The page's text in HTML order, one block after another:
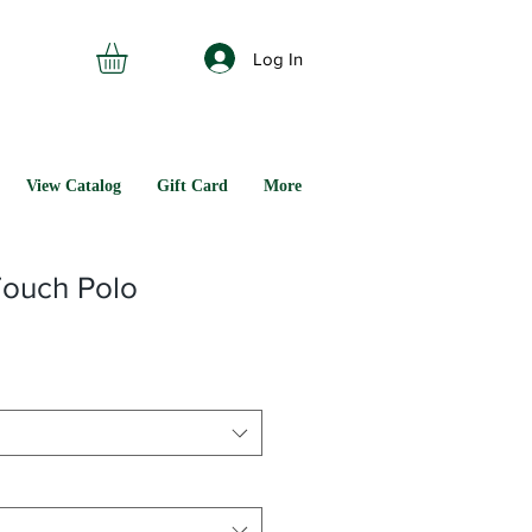
View Catalog Gift Card More
Log In
Polo